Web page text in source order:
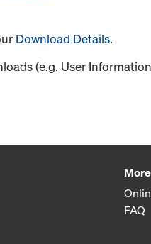
Download Details.
(e.g. User
FAQ